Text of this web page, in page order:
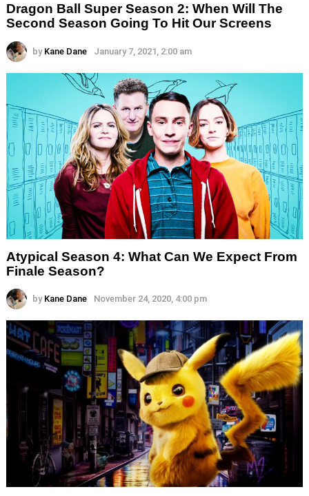
Dragon Ball Super Season 2: When Will The
Second Season Going To Hit Our Screens
by Kane Dane January 7, 2021, 2:00 am
Atypical Season 4: What Can We Expect From
Finale Season?
by Kane Dane November 24, 2020, 4:00 pm